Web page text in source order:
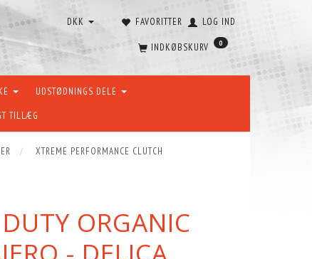
FAVORITTER LOG IND
DKK
INDKØBSKURV 0
UDSTØDNINGS DELE
TILLÆG
XTREME PERFORMANCE CLUTCH
ORGANIC